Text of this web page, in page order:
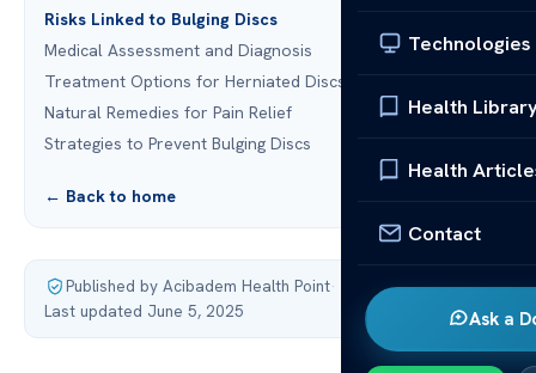
Technologies
Health
Health
Contact
Ask a
Risks Linked to Bulging Discs
Medical Assessment and Diagnosis
Treatment Options for Herniated Discs
Natural Remedies for Pain Relief
Strategies to Prevent Bulging Discs
← Back to home
Published by Acibadem Health Point·
Last updated June 5, 2025